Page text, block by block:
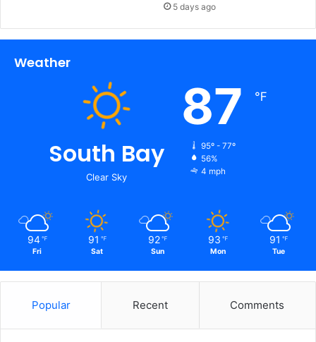
5 days ago
Weather
South Bay
Clear Sky
87 ℉
95º - 77º
56%
4 mph
94 ℉
Fri
91 ℉
Sat
92 ℉
Sun
93 ℉
Mon
91 ℉
Tue
Popular Recent Comments